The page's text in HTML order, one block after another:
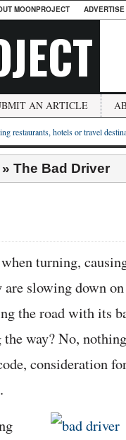
MOONPROJECT
AN ARTICLE
restaurants, hotels or travel
» The Bad Driver
turning,
slowing down
the road with its
way? No,
consideration